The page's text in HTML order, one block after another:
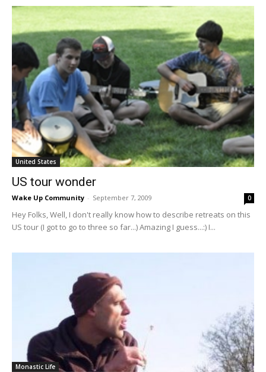
United States
US tour wonder
Wake Up Community - September 7, 2009 0
Hey Folks, Well, I don't really know how to describe retreats on this
US tour (I got to go to three so far...) Amazing I guess...:) I...
Monastic Life